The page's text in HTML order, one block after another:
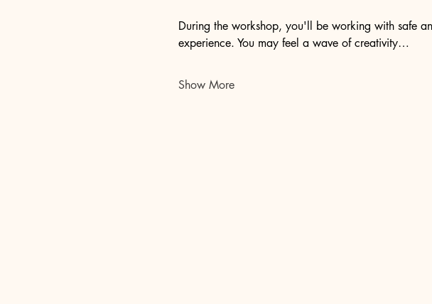
During the workshop, you'll be working with safe
experience. You may feel a wave of creativity…
Show More